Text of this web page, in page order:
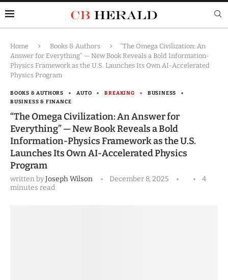
Home Books & Authors
“The Omega Civilization: An
Answer for Everything” — New Book Reveals a Bold Information-
Physics Framework as the U.S. Launches Its Own AI-Accelerated
Physics Program
BOOKS & AUTHORS AUTO BREAKING
BUSINESS
BUSINESS & FINANCE
“The Omega Civilization: An Answer for
Everything” — New Book Reveals a Bold
Information-Physics Framework as the U.S.
Launches Its Own AI-Accelerated Physics
Program
written byJoseph Wilson December 8, 2025
4
minutes read